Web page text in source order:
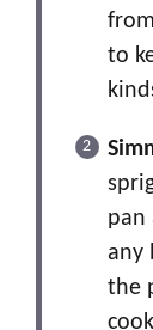
to
pan
any
the